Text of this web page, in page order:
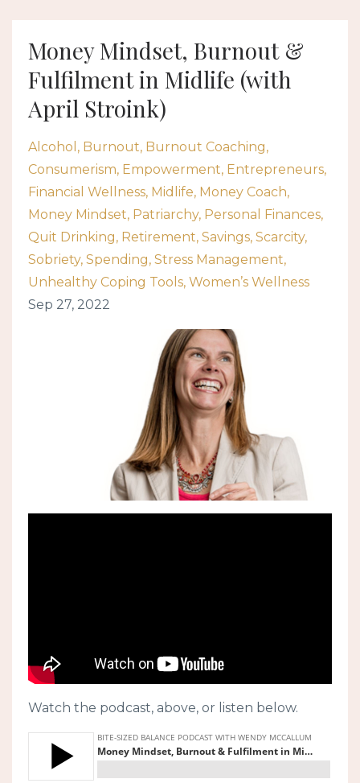
Money Mindset, Burnout &
Fulfilment in Midlife (with
April Stroink)
Alcohol Burnout Burnout Coaching
Consumerism Empowerment Entrepreneurs
Financial Wellness Midlife Money Coach
Money Mindset Patriarchy Personal Finances
Quit Drinking Retirement Savings Scarcity
Sobriety Spending Stress Management
Unhealthy Coping Tools Women’s Wellness
Sep 27, 2022
Watch the podcast, above, or listen below.